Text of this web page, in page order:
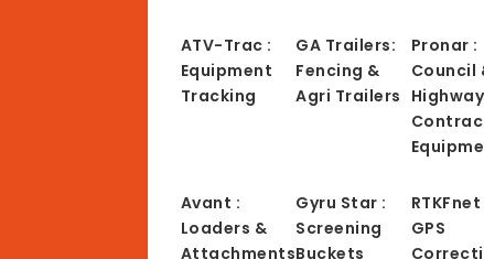
ATV-Trac :
Equipment
Tracking
Avant :
Loaders &
Attachments
GA Trailers:
Fencing &
Agri Trailers
Gyru Star :
Screening
Buckets
Pronar :
Council
RTKFnet
GPS